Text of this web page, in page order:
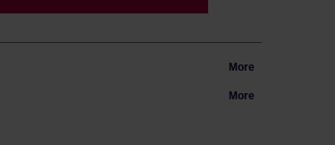
More
More